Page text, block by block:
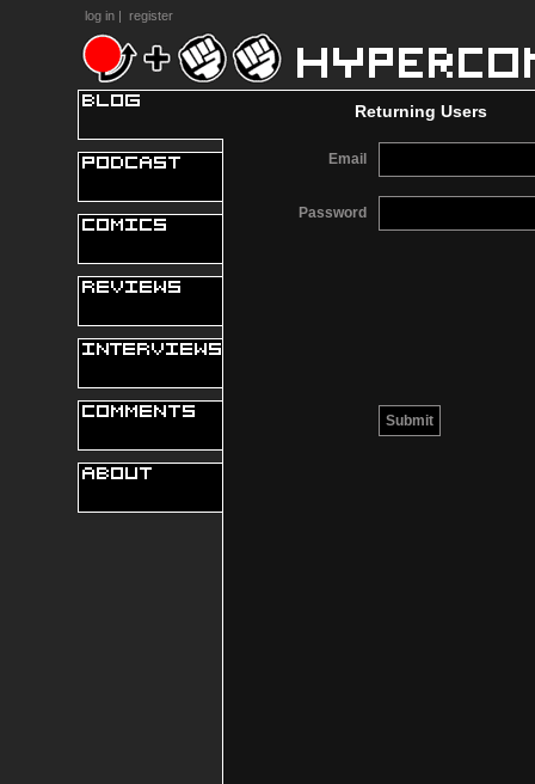
log in | register
Returning Users
Email
Password